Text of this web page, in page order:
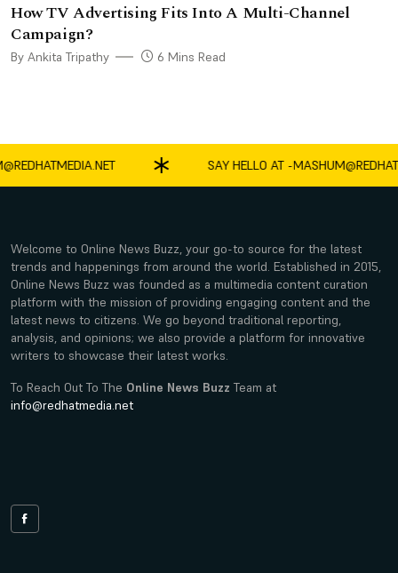
How TV Advertising Fits Into A Multi-Channel
Campaign?
By Ankita Tripathy 6 Mins Read
SAY HELLO AT -
Welcome to Online News Buzz, your go-to source for the latest
trends and happenings from around the world. Established in 2015,
Online News Buzz was founded as a multimedia content curation
platform with the mission of providing engaging content and the
latest news to citizens. We go beyond traditional reporting,
analysis, and opinions; we also provide a platform for innovative
writers to showcase their latest works.
To Reach Out To The Online News Buzz Team at
info@redhatmedia.net